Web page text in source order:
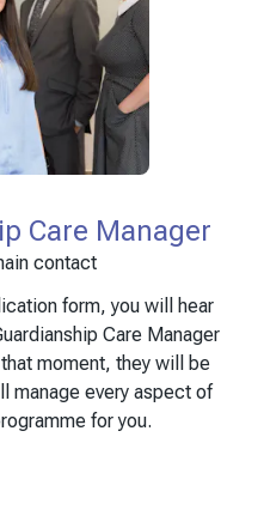
Care Manager
contact
form, you will hear
Care Manager
moment, they will be
manage every aspect of
for you.